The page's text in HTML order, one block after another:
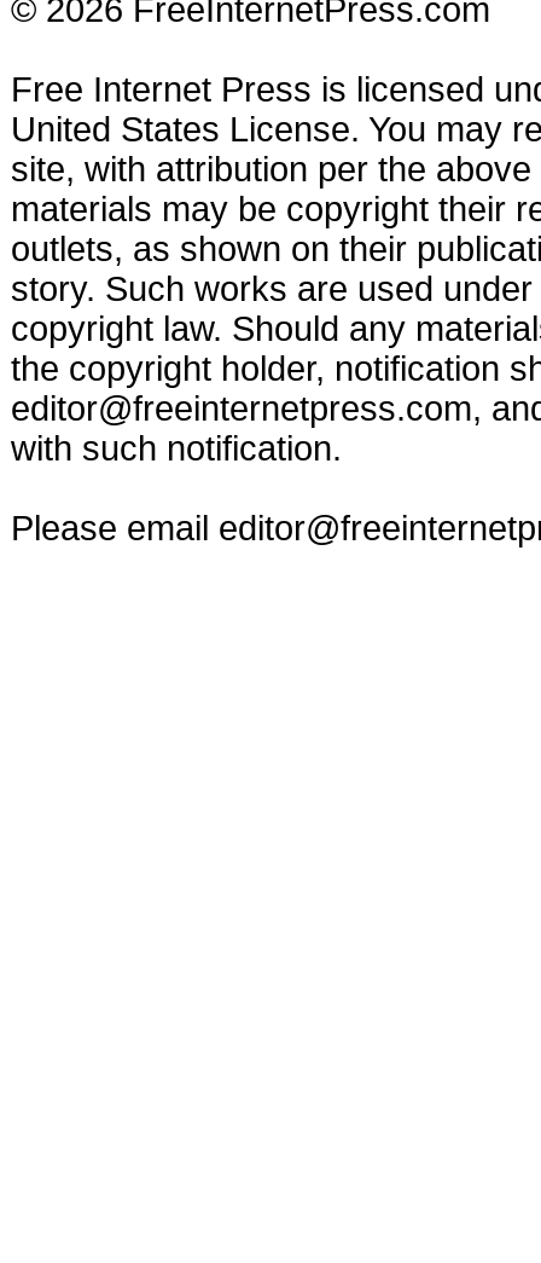
© 2026 FreeInternetPress.com
Free Internet Press is licensed
United States License. You may
site, with attribution per the
materials may be copyright their
outlets, as shown on their
story. Such works are used
copyright law. Should any
the copyright holder, notification
editor@freeinternetpress.com,
with such notification.
Please email